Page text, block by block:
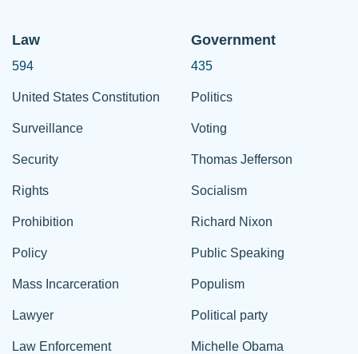
Law
594
United States Constitution
Surveillance
Security
Rights
Prohibition
Policy
Mass Incarceration
Lawyer
Law Enforcement
Government
435
Politics
Voting
Thomas Jefferson
Socialism
Richard Nixon
Public Speaking
Populism
Political party
Michelle Obama